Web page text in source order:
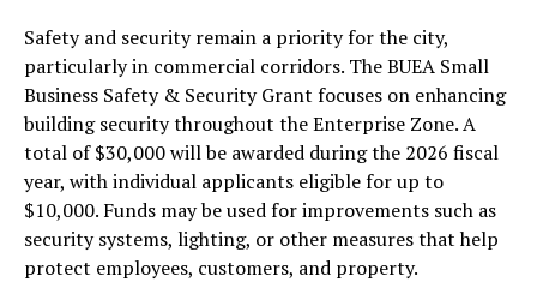
Safety and security remain a priority for the city,
particularly in commercial corridors. The BUEA Small
Business Safety & Security Grant focuses on enhancing
building security throughout the Enterprise Zone. A
total of $30,000 will be awarded during the 2026 fiscal
year, with individual applicants eligible for up to
$10,000. Funds may be used for improvements such as
security systems, lighting, or other measures that help
protect employees, customers, and property.